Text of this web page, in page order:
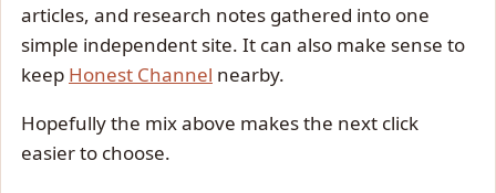
articles, and research notes gathered into one
simple independent site. It can also make sense to
keep Honest Channel nearby.
Hopefully the mix above makes the next click
easier to choose.